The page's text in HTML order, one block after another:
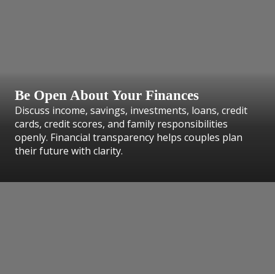
Be Open About Your Finances
Discuss income, savings, investments, loans, credit
cards, credit scores, and family responsibilities
openly. Financial transparency helps couples plan
their future with clarity.